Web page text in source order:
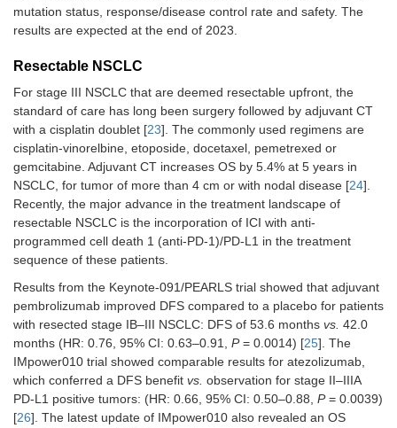
placebo for 1
NEOTORCH,
Stage III
based CT +
toripalimab
cycles
Followed by
surgery and
toripalimab
adjuvant
Followed by
toripalimab
placebo) for
adjuvant
mutation status, response/disease control rate and safety. The
results are expected at the end of 2023.
Resectable NSCLC
For stage III NSCLC that are deemed resectable upfront, the
standard of care has long been surgery followed by adjuvant CT
with a cisplatin doublet [23]. The commonly used regimens are
cisplatin-vinorelbine, etoposide, docetaxel, pemetrexed or
gemcitabine. Adjuvant CT increases OS by 5.4% at 5 years in
NSCLC, for tumor of more than 4 cm or with nodal disease [24].
Recently, the major advance in the treatment landscape of
resectable NSCLC is the incorporation of ICI with anti-
programmed cell death 1 (anti-PD-1)/PD-L1 in the treatment
sequence of these patients.
Results from the Keynote-091/PEARLS trial showed that adjuvant
pembrolizumab improved DFS compared to a placebo for patients
with resected stage IB–III NSCLC: DFS of 53.6 months vs. 42.0
months (HR: 0.76, 95% CI: 0.63–0.91, P= 0.0014) [25]. The
IMpower010 trial showed comparable results for atezolizumab,
which conferred a DFS benefit vs. observation for stage II–IIIA
PD-L1 positive tumors: (HR: 0.66, 95% CI: 0.50–0.88, P= 0.0039)
[26]. The latest update of IMpower010 also revealed an OS